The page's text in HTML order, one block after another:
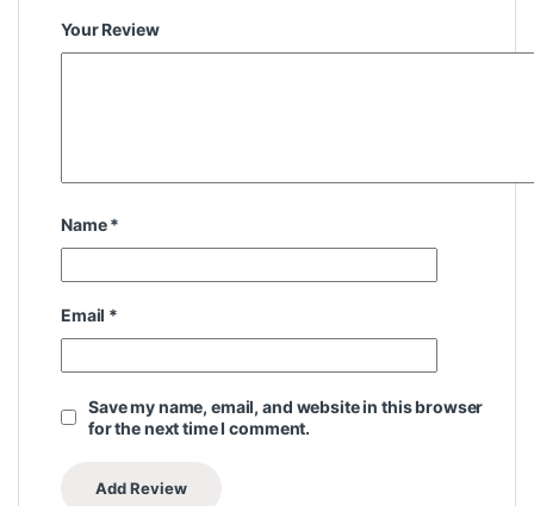
Your Review
Name*
Email *
Save my name, email, and website in this browser
for the next time I comment.